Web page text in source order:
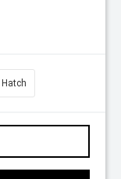
Hatch